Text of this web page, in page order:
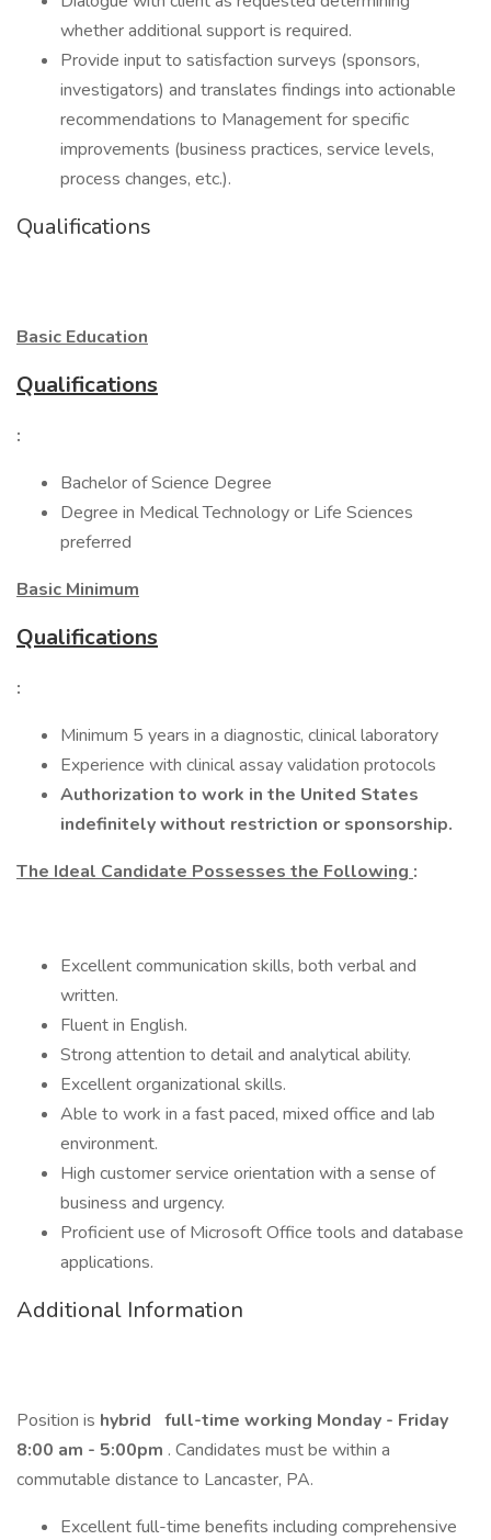
whether additional support is required.
Provide input to satisfaction surveys (sponsors,
investigators) and translates findings into actionable
recommendations to Management for specific
improvements (business practices, service levels,
process changes, etc.).
Qualifications
Basic Education
Qualifications
:
Bachelor of Science Degree
Degree in Medical Technology or Life Sciences
preferred
Basic Minimum
Qualifications
:
Minimum 5 years in a diagnostic, clinical laboratory
Experience with clinical assay validation protocols
Authorization to work in the United States
indefinitely without restriction or sponsorship.
The Ideal Candidate Possesses the Following :
Excellent communication skills, both verbal and
written.
Fluent in English.
Strong attention to detail and analytical ability.
Excellent organizational skills.
Able to work in a fast paced, mixed office and lab
environment.
High customer service orientation with a sense of
business and urgency.
Proficient use of Microsoft Office tools and database
applications.
Additional Information
Position is hybrid full-time working Monday - Friday
8:00 am - 5:00pm . Candidates must be within a
commutable distance to Lancaster, PA.
Excellent full-time benefits including comprehensive